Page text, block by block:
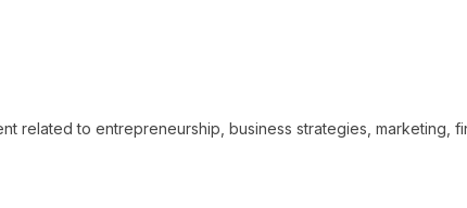
related to entrepreneurship, business strategies, marketing,